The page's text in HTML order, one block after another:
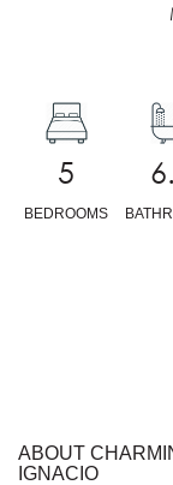
5
BEDROOMS
ABOUT
IGNACIO